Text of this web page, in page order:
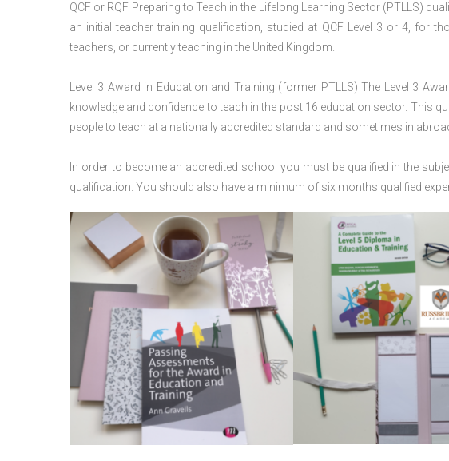
QCF or RQF Preparing to Teach in the Lifelong Learning Sector (PTLLS)
an initial teacher training qualification, studied at QCF Level 3 or 4, for
teachers, or currently teaching in the United Kingdom.
Level 3 Award in Education and Training (former PTLLS) The Level 3
knowledge and confidence to teach in the post 16 education sector. This
people to teach at a nationally accredited standard and sometimes in
In order to become an accredited school you must be qualified in the
qualification. You should also have a minimum of six months qualified